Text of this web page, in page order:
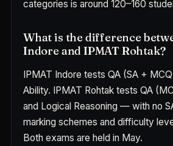
categories is around 120–160
What is the difference
Indore and IPMAT Rohtak?
IPMAT Indore tests QA (SA +
Ability. IPMAT Rohtak tests QA
and Logical Reasoning — with no
marking schemes and difficulty
Both exams are held in May.